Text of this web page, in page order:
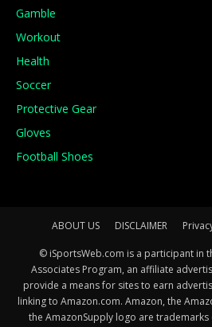
Gamble
Workout
Health
Soccer
Protective Gear
Gloves
Football Shoes
ABOUT US DISCLAIMER
© iSportsWeb.com is a participant in
Associates Program, an affiliate
provide a means for sites to earn
linking to Amazon.com. Amazon, the
the AmazonSupply logo are